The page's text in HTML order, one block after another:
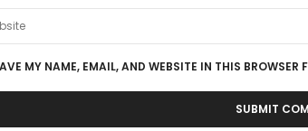
MY NAME, EMAIL, AND WEBSITE IN THIS BROWSER